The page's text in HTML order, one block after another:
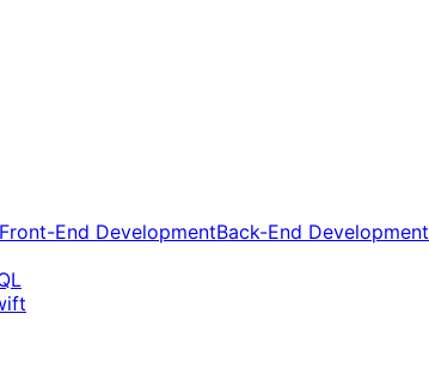
Front-End DevelopmentBack-End Development